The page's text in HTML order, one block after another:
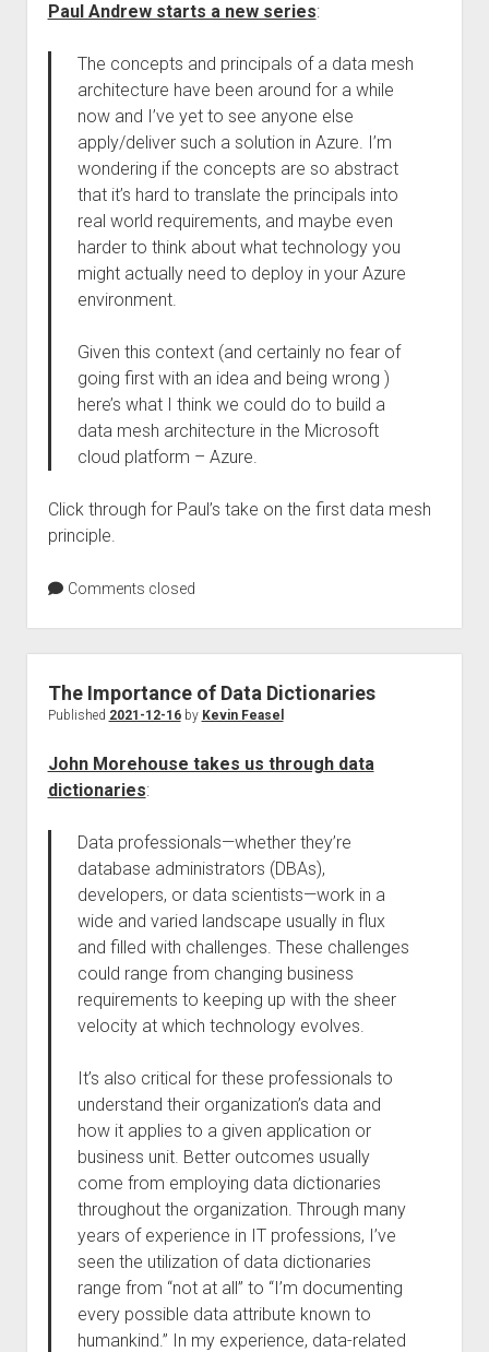
Paul Andrew starts a new series:
The concepts and principals of a data mesh
architecture have been around for a while
now and I’ve yet to see anyone else
apply/deliver such a solution in Azure. I’m
wondering if the concepts are so abstract
that it’s hard to translate the principals into
real world requirements, and maybe even
harder to think about what technology you
might actually need to deploy in your Azure
environment.
Given this context (and certainly no fear of
going first with an idea and being wrong )
here’s what I think we could do to build a
data mesh architecture in the Microsoft
cloud platform – Azure.
Click through for Paul’s take on the first data mesh
principle.
Comments closed
The Importance of Data Dictionaries
Published 2021-12-16by Kevin Feasel
John Morehouse takes us through data
dictionaries:
Data professionals—whether they’re
database administrators (DBAs),
developers, or data scientists—work in a
wide and varied landscape usually in flux
and filled with challenges. These challenges
could range from changing business
requirements to keeping up with the sheer
velocity at which technology evolves.
It’s also critical for these professionals to
understand their organization’s data and
how it applies to a given application or
business unit. Better outcomes usually
come from employing data dictionaries
throughout the organization. Through many
years of experience in IT professions, I’ve
seen the utilization of data dictionaries
range from “not at all” to “I’m documenting
every possible data attribute known to
humankind.” In my experience, data-related